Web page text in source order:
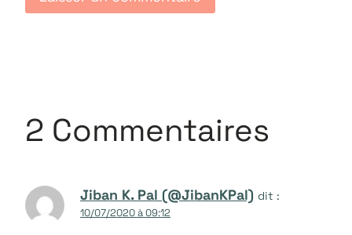
2 Commentaires
Jiban K. Pal (@JibanKPal) dit :
10/07/2020 à 09:12